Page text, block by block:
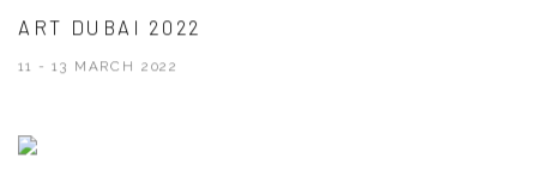
ART DUBAI 2022
11 - 13 MARCH 2022